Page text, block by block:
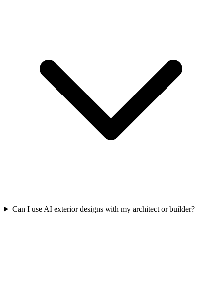
Can I use AI exterior designs with my architect or builder?